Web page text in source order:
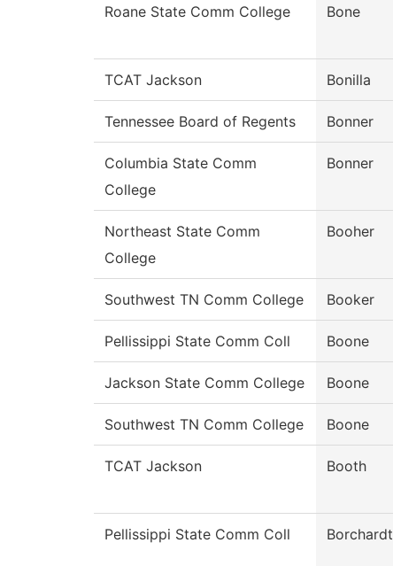
Roane State Comm College Bone
TCAT Jackson Bonilla
Tennessee Board of Regents Bonner
Columbia State Comm
College
Bonner
Northeast State Comm
College
Booher
Southwest TN Comm College Booker
Pellissippi State Comm Coll Boone
Jackson State Comm College Boone
Southwest TN Comm College Boone
TCAT Jackson Booth
Pellissippi State Comm Coll Borchardt